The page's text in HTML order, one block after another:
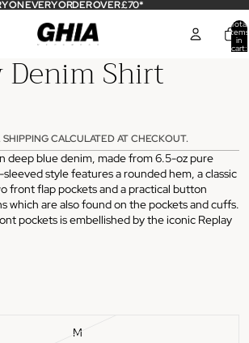
ON EVERY ORDER OVER £70*
Total
items
in
cart:
Denim Shirt
CALCULATED AT CHECKOUT.
deep blue denim, made from 6.5-oz pure
style features a rounded hem, a classic
front flap pockets and a practical button
which are also found on the pockets and cuffs.
pockets is embellished by the iconic Replay
M